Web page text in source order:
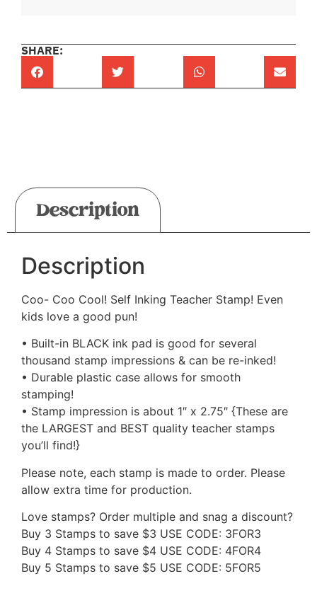
SHARE:
Description
Description
Coo- Coo Cool! Self Inking Teacher Stamp! Even
kids love a good pun!
• Built-in BLACK ink pad is good for several
thousand stamp impressions & can be re-inked!
• Durable plastic case allows for smooth
stamping!
• Stamp impression is about 1″ x 2.75″ {These are
the LARGEST and BEST quality teacher stamps
you’ll find!}
Please note, each stamp is made to order. Please
allow extra time for production.
Love stamps? Order multiple and snag a discount?
Buy 3 Stamps to save $3 USE CODE: 3FOR3
Buy 4 Stamps to save $4 USE CODE: 4FOR4
Buy 5 Stamps to save $5 USE CODE: 5FOR5